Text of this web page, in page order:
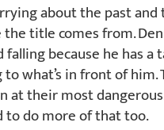
about the past and
title comes from.
because he has a
what’s in front of him.
their most dangerous.
to do more of that too.